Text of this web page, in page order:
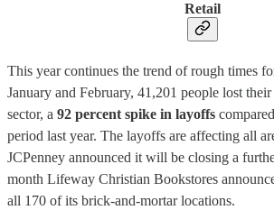
Retail
This year continues the trend of rough times
January and February, 41,201 people lost
sector, a 92 percent spike in layoffs
period last year. The layoffs are affecting all
JCPenney announced it will be closing a
month Lifeway Christian Bookstores
all 170 of its brick-and-mortar locations.